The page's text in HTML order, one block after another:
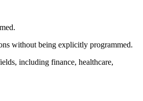
without being explicitly programmed.
including finance, healthcare,